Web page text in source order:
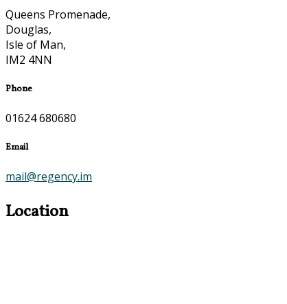
Queens Promenade,
Douglas,
Isle of Man,
IM2 4NN
Phone
01624 680680
Email
mail@regency.im
Location